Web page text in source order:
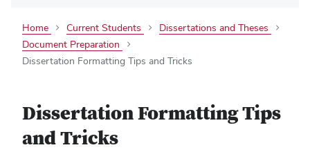
Home Current Students
Dissertations and Theses
Document Preparation
Dissertation Formatting Tips and Tricks
Dissertation Formatting Tips
and Tricks